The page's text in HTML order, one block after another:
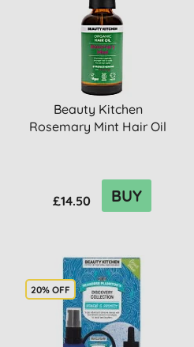
Beauty Kitchen
Rosemary Mint Hair Oil
£14.50 BUY
20% OFF